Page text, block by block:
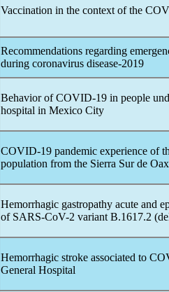
Vaccination in the context of the
Recommendations regarding
during coronavirus disease-2019
Behavior ofCOVID-19 in people
hospital in Mexico City
COVID-19 pandemic experience of
population from the Sierra Sur de
Hemorrhagic gastropathy acute and
of SARS-CoV-2 variant B.1617.2
Hemorrhagic stroke associated to
General Hospital